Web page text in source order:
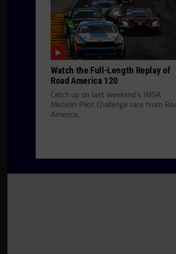
Watch the Full-Length Replay of
Road America 120
Catch up on last weekend's IMSA
Michelin Pilot Challenge race from
America...